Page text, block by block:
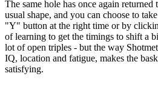
The same hole has once again
usual shape, and you can choose to
"Y" button at the right time or by
of learning to get the timings to shift a
lot of open triples - but the way
IQ, location and fatigue, makes the
satisfying.